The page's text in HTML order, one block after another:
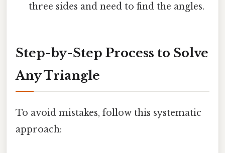
three sides and need to find the angles.
Step-by-Step Process to Solve
Any Triangle
To avoid mistakes, follow this systematic
approach: